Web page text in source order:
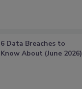
6 Data Breaches to
Know About (June 2026)